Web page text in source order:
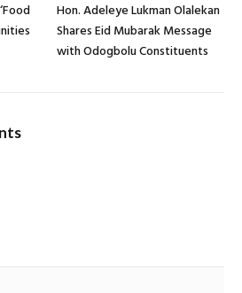
Hon. Adeleye Lukman Olalekan
Shares Eid Mubarak Message
with Odogbolu Constituents